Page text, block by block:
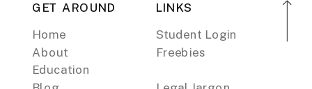
GET AROUND
Home
About
Education
LINKS
Student Login
Freebies